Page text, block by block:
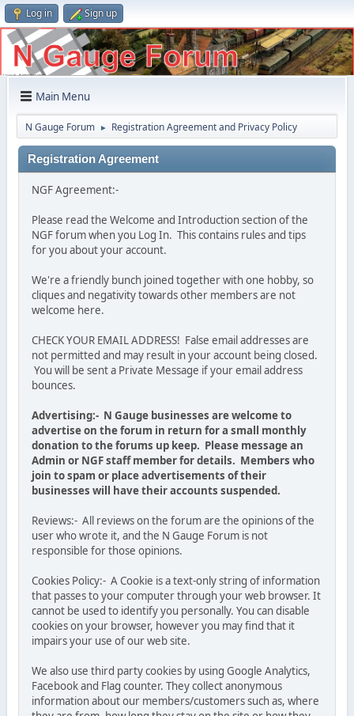
Log in Sign up
Main Menu
N Gauge Forum ► Registration Agreement and Privacy Policy
Registration Agreement
NGF Agreement:-
Please read the Welcome and Introduction section of the
NGF forum when you Log In. This contains rules and tips
for you about your account.
We're a friendly bunch joined together with one hobby, so
cliques and negativity towards other members are not
welcome here.
CHECK YOUR EMAIL ADDRESS! False email addresses are
not permitted and may result in your account being closed.
You will be sent a Private Message if your email address
bounces.
Advertising:- N Gauge businesses are welcome to
advertise on the forum in return for a small monthly
donation to the forums up keep. Please message an
Admin or NGF staff member for details. Members who
join to spam or place advertisements of their
businesses will have their accounts suspended.
Reviews:- All reviews on the forum are the opinions of the
user who wrote it, and the N Gauge Forum is not
responsible for those opinions.
Cookies Policy:- A Cookie is a text-only string of information
that passes to your computer through your web browser. It
cannot be used to identify you personally. You can disable
cookies on your browser, however you may find that it
impairs your use of our web site.
We also use third party cookies by using Google Analytics,
Facebook and Flag counter. They collect anonymous
information about our members/customers such as, where